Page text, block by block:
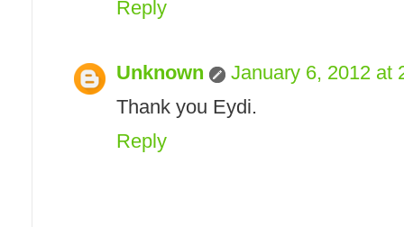
Reply
Unknown
January 6, 2012 at
Thank you Eydi.
Reply